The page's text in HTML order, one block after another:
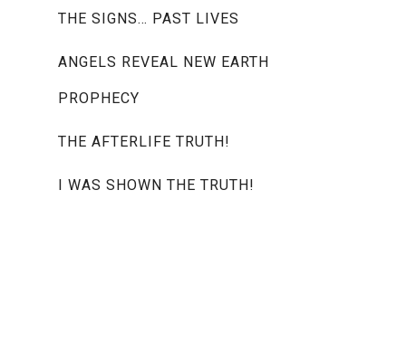
THE SIGNS… PAST LIVES
ANGELS REVEAL NEW EARTH
PROPHECY
THE AFTERLIFE TRUTH!
I WAS SHOWN THE TRUTH!